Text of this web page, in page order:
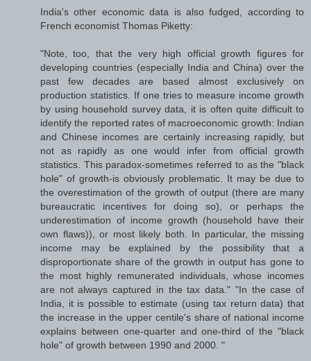
India's other economic data is also fudged, according to
French economist Thomas Piketty:
"Note, too, that the very high official growth figures for
developing countries (especially India and China) over the
past few decades are based almost exclusively on
production statistics. If one tries to measure income growth
by using household survey data, it is often quite difficult to
identify the reported rates of macroeconomic growth: Indian
and Chinese incomes are certainly increasing rapidly, but
not as rapidly as one would infer from official growth
statistics. This paradox-sometimes referred to as the "black
hole" of growth-is obviously problematic. It may be due to
the overestimation of the growth of output (there are many
bureaucratic incentives for doing so), or perhaps the
underestimation of income growth (household have their
own flaws)), or most likely both. In particular, the missing
income may be explained by the possibility that a
disproportionate share of the growth in output has gone to
the most highly remunerated individuals, whose incomes
are not always captured in the tax data." "In the case of
India, it is possible to estimate (using tax return data) that
the increase in the upper centile's share of national income
explains between one-quarter and one-third of the "black
hole" of growth between 1990 and 2000. "